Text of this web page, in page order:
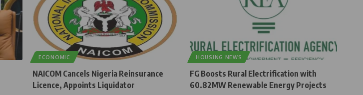
ECONOMIC
NAICOM Cancels Nigeria Reinsurance
Licence, Appoints Liquidator
HOUSING NEWS
FG Boosts Rural Electrification with
60.82MW Renewable Energy Projects